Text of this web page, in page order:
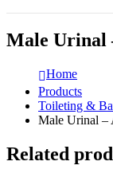
Male Urinal
Home
Products
Toileting &
Male Urinal –
Related